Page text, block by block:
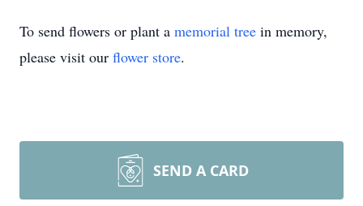
To send flowers or plant a memorial tree in memory,
please visit our flower store.
SEND A CARD